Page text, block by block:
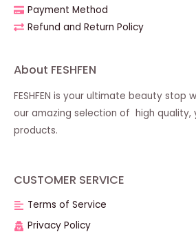
Payment Method
Refund and Return Policy
About FESHFEN
FESHFEN is your ultimate beauty stop
our amazing selection of high
products.
CUSTOMER SERVICE
Terms of Service
Privacy Policy